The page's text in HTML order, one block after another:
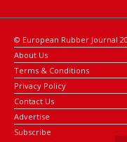
© European Rubber Journal
About Us
Terms & Conditions
Privacy Policy
Contact Us
Advertise
Subscribe